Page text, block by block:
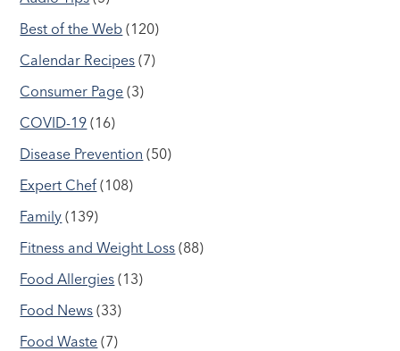
Best of the Web (120)
Calendar Recipes (7)
Consumer Page (3)
COVID-19 (16)
Disease Prevention (50)
Expert Chef (108)
Family (139)
Fitness and Weight Loss (88)
Food Allergies (13)
Food News (33)
Food Waste (7)